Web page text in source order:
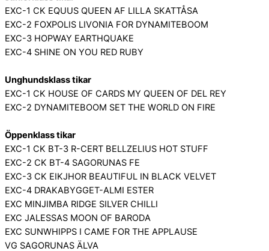
EXC-1 CK EQUUS QUEEN AF LILLA SKATTÅSA
EXC-2 FOXPOLIS LIVONIA FOR DYNAMITEBOOM
EXC-3 HOPWAY EARTHQUAKE
EXC-4 SHINE ON YOU RED RUBY
Unghundsklass tikar
EXC-1 CK HOUSE OF CARDS MY QUEEN OF DEL REY
EXC-2 DYNAMITEBOOM SET THE WORLD ON FIRE
Öppenklass tikar
EXC-1 CK BT-3 R-CERT BELLZELIUS HOT STUFF
EXC-2 CK BT-4 SAGORUNAS FE
EXC-3 CK EIKJHOR BEAUTIFUL IN BLACK VELVET
EXC-4 DRAKABYGGET-ALMI ESTER
EXC MINJIMBA RIDGE SILVER CHILLI
EXC JALESSAS MOON OF BARODA
EXC SUNWHIPPS I CAME FOR THE APPLAUSE
VG SAGORUNAS ÄLVA